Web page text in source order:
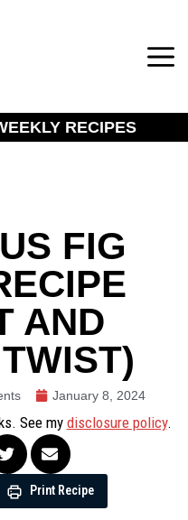
RECIPES
FIG
AND
January 8, 2024
See my disclosure policy.
Print Recipe